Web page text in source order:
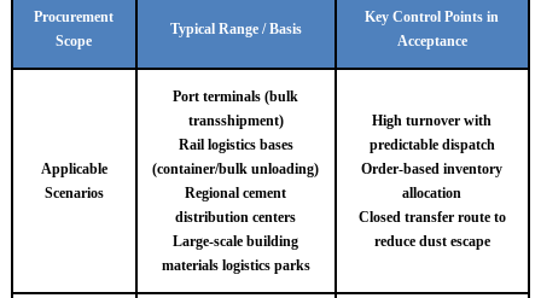
Procurement
Scope
Typical Range / Basis
Key Control Points in
Acceptance
Applicable
Scenarios
Port terminals (bulk
transshipment)
Rail logistics bases
(container/bulk unloading)
Regional cement
distribution centers
Large-scale building
materials logistics parks
High turnover with
predictable dispatch
Order-based inventory
allocation
Closed transfer route to
reduce dust escape